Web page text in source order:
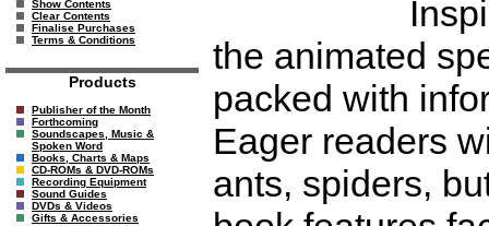
Show Contents
Clear Contents
Finalise Purchases
Terms & Conditions
Products
Publisher of the Month
Forthcoming
Soundscapes, Music &
Spoken Word
Books, Charts & Maps
CD-ROMs & DVD-ROMs
Recording Equipment
Sound Guides
DVDs & Videos
Gifts & Accessories
the animated
packed with
Eager readers
ants, spiders,